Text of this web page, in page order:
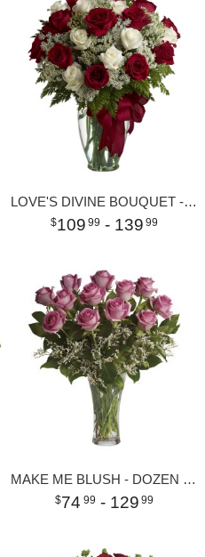
LOVE'S DIVINE BOUQUET - LONG STEMMED ROSES
109 99 - 139 99
MAKE ME BLUSH - DOZEN LONG STEMMED PINK ROSES
74 99 - 129 99